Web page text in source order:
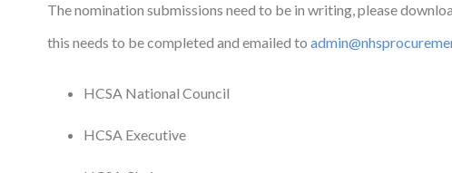
The nomination submissions need to be in writing, please
this needs to be completed and emailed to
HCSA National Council
HCSA Executive